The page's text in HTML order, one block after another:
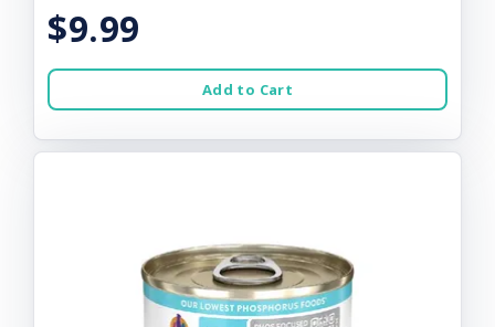
$9.99
Add to Cart